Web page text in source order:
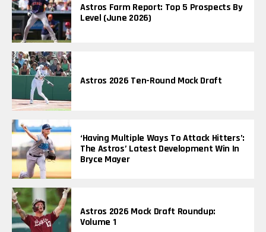
Astros Farm Report: Top 5 Prospects By
Level (June 2026)
Astros 2026 Ten-Round Mock Draft
‘Having Multiple Ways To Attack Hitters’:
The Astros’ Latest Development Win In
Bryce Mayer
Astros 2026 Mock Draft Roundup:
Volume 1